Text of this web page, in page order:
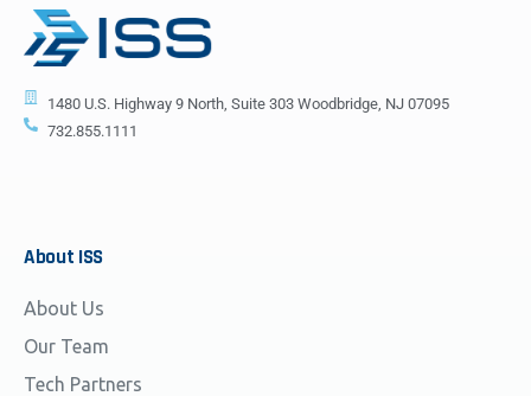
1480 U.S. Highway 9 North, Suite 303 Woodbridge, NJ 07095
732.855.1111
About ISS
About Us
Our Team
Tech Partners